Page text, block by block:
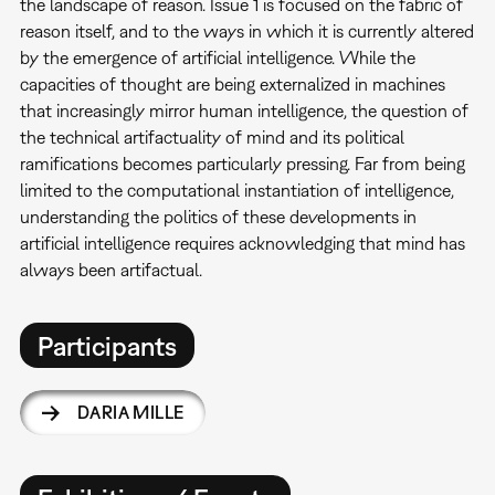
the landscape of reason. Issue 1 is focused on the fabric of
reason itself, and to the ways in which it is currently altered
by the emergence of artificial intelligence. While the
capacities of thought are being externalized in machines
that increasingly mirror human intelligence, the question of
the technical artifactuality of mind and its political
ramifications becomes particularly pressing. Far from being
limited to the computational instantiation of intelligence,
understanding the politics of these developments in
artificial intelligence requires acknowledging that mind has
always been artifactual.
Participants
DARIA MILLE